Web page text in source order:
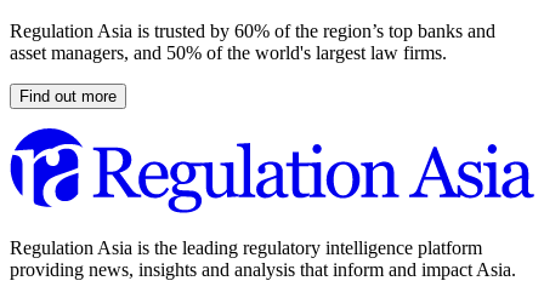
Regulation Asia is trusted by 60% of the region’s top banks and
asset managers, and 50% of the world's largest law firms.
Find out more
Regulation Asia is the leading regulatory intelligence platform
providing news, insights and analysis that inform and impact Asia.